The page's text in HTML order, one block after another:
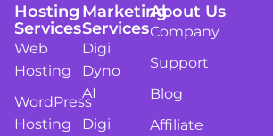
Hosting
Services
Web
Hosting
WordPress
Hosting
Marketing
Services
Digi
Dyno
AI
Digi
About Us
Company
Support
Blog
Affiliate